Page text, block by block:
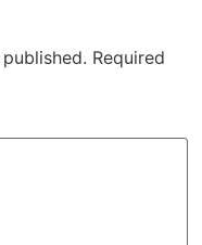
Required